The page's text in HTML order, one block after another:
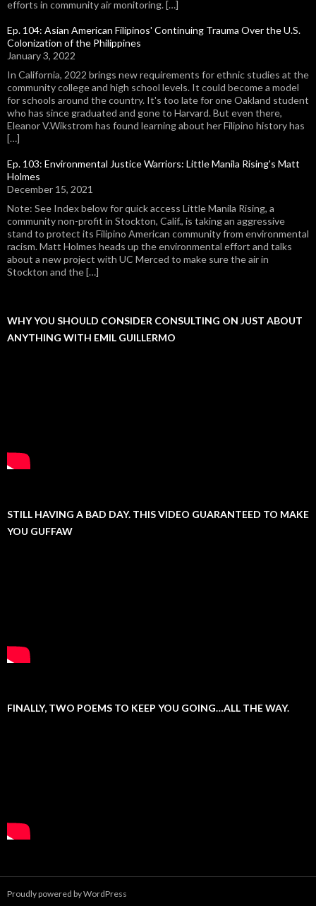
efforts in community air monitoring. […]
Ep. 104: Asian American Filipinos' Continuing Trauma Over the U.S.
Colonization of the Philippines
January 3, 2022
In California, 2022 brings new requirements for ethnic studies at the
community college and high school levels. It could become a model
for schools around the country. It's too late for one Oakland student
who has since graduated and gone to Harvard. But even there,
Eleanor V.Wikstrom has found learning about her Filipino history has
[…]
Ep. 103: Environmental Justice Warriors: Little Manila Rising's Matt
Holmes
December 15, 2021
Note: See Index below for quick access Little Manila Rising, a
community non-profit in Stockton, Calif., is taking an aggressive
stand to protect its Filipino American community from environmental
racism. Matt Holmes heads up the environmental effort and talks
about a new project with UC Merced to make sure the air in
Stockton and the […]
WHY YOU SHOULD CONSIDER CONSULTING ON JUST ABOUT
ANYTHING WITH EMIL GUILLERMO
STILL HAVING A BAD DAY. THIS VIDEO GUARANTEED TO MAKE
YOU GUFFAW
FINALLY, TWO POEMS TO KEEP YOU GOING…ALL THE WAY.
Proudly powered by WordPress